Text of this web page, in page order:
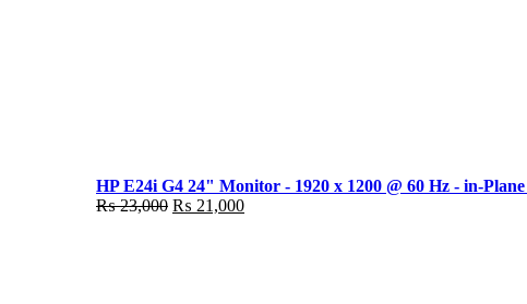
HP E24i G4 24" Monitor - 1920 x 1200 @ 60 Hz - in-
₨23,000 Original
₨ 21,000Current